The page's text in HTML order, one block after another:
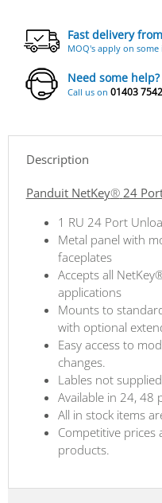
Fast delivery
MOQ's apply on some
Need some help?
Call us on 01403
Description
Panduit NetKey® 24
1 RU 24 Port
Metal panel with
faceplates
Accepts all
applications
Mounts to
with optional
Easy access to
changes.
Lables not
Available in 24, 48
All in stock items
Competitive prices
products.